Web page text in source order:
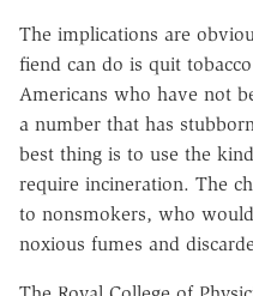
The implications are
fiend can do is quit
Americans who have not
a number that has
best thing is to use the
require incineration. The
to nonsmokers, who
noxious fumes and